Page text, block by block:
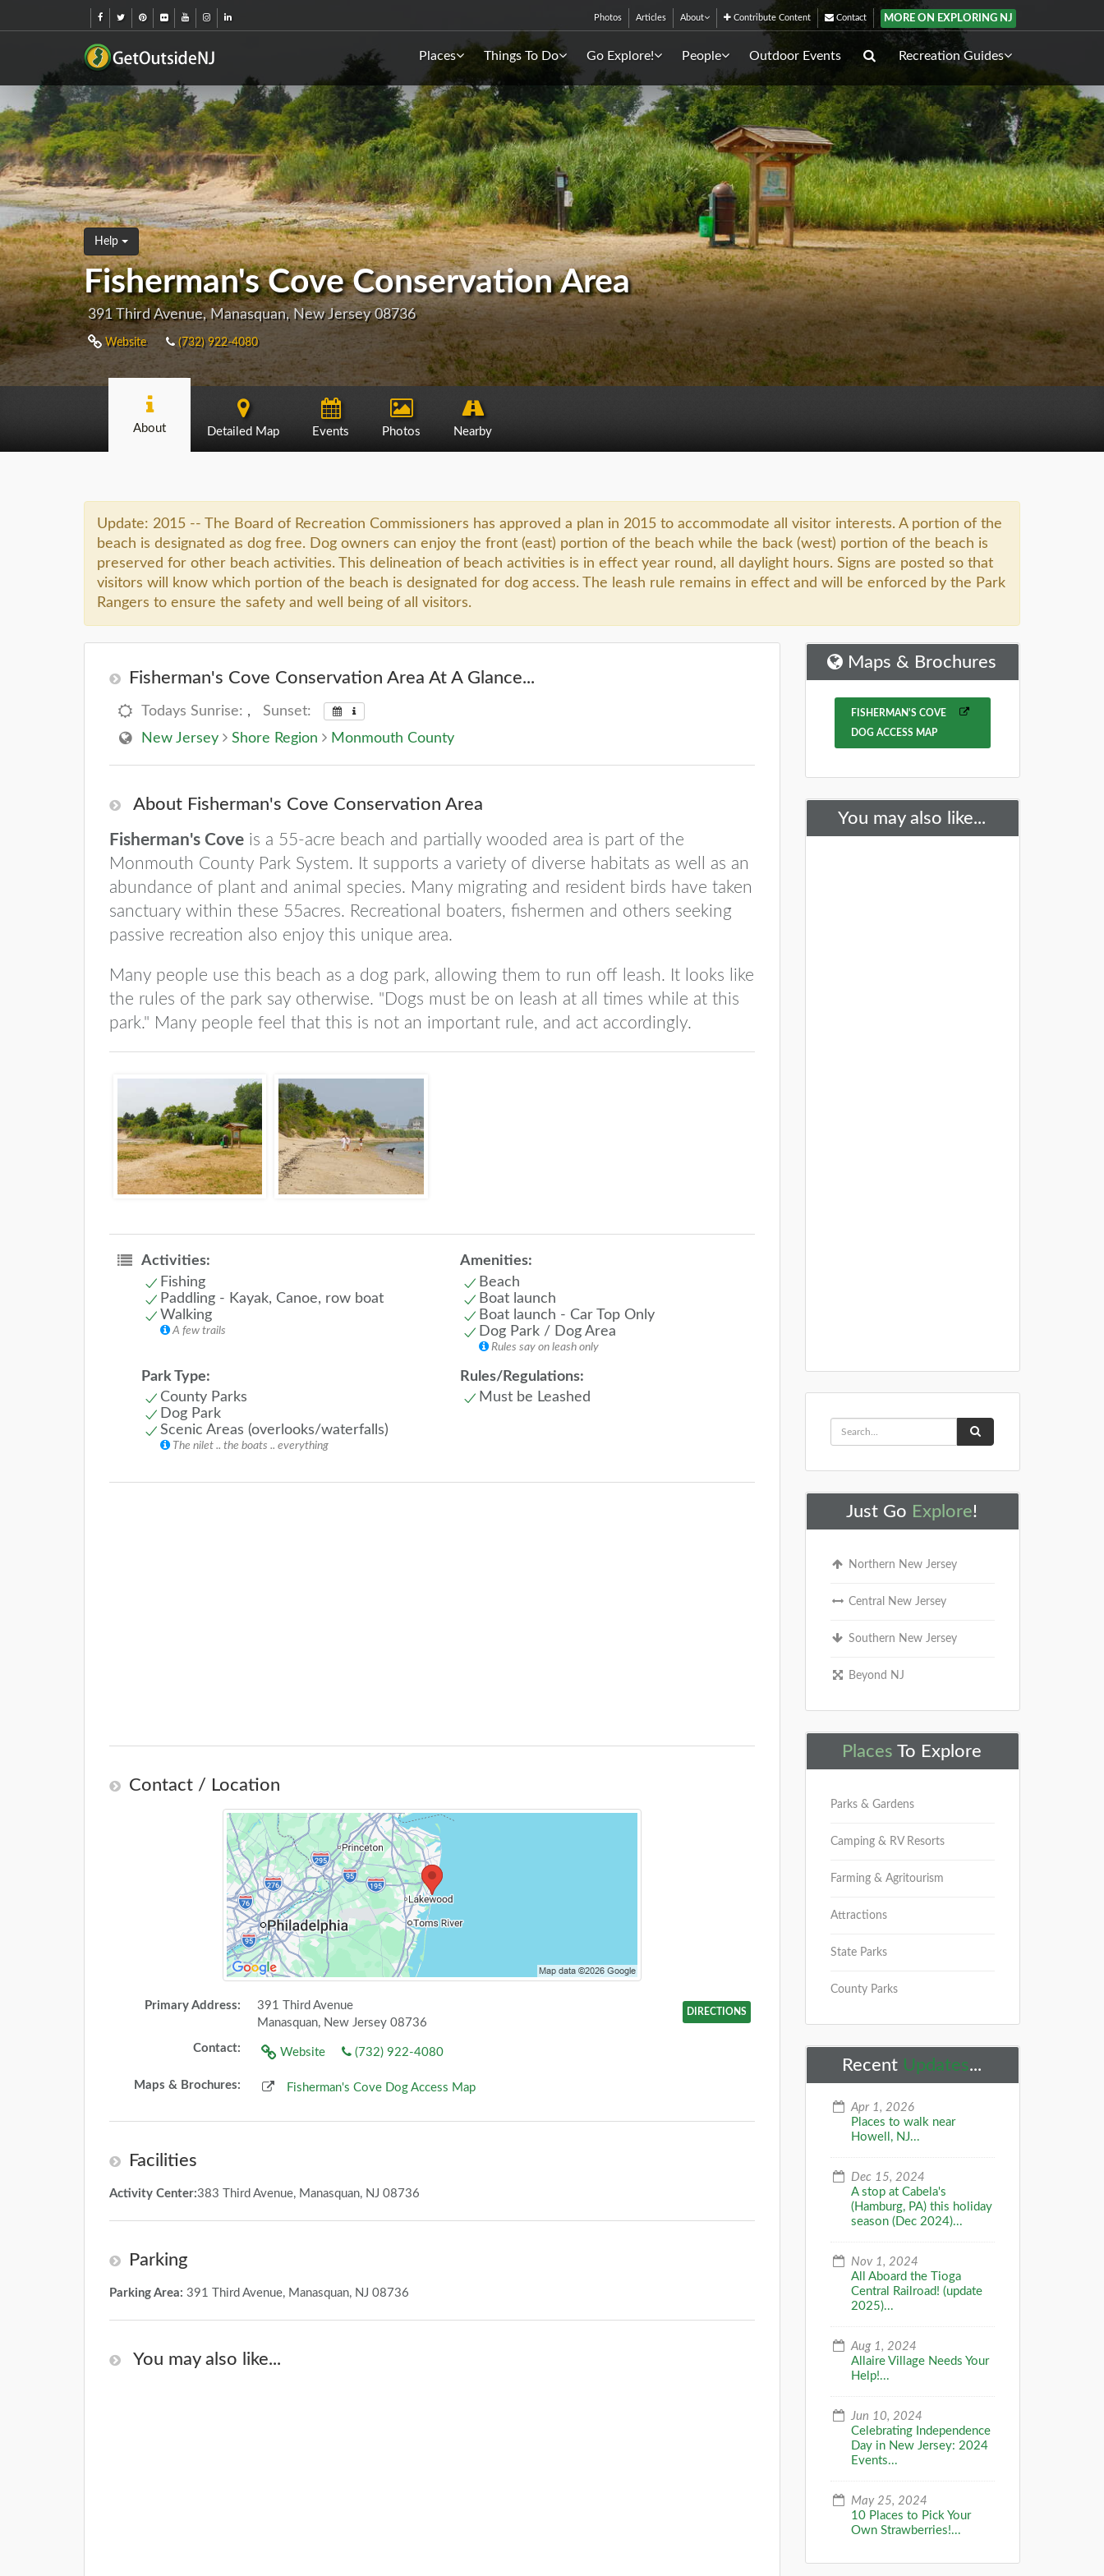
Photos Articles About Contribute Content Contact MORE ON EXPLORING NJ
Places Things To Do Go Explore! People Outdoor Events Recreation Guides
Help
Fisherman's Cove Conservation Area
391 Third Avenue, Manasquan, New Jersey 08736
Website (732) 922-4080
About Detailed Map Events Photos Nearby
Update: 2015 -- The Board of Recreation Commissioners has approved a plan in 2015 to accommodate all visitor interests. A portion of the
beach is designated as dog free. Dog owners can enjoy the front (east) portion of the beach while the back (west) portion of the beach is
preserved for other beach activities. This delineation of beach activities is in effect year round, all daylight hours. Signs are posted so that
visitors will know which portion of the beach is designated for dog access. The leash rule remains in effect and will be enforced by the Park
Rangers to ensure the safety and well being of all visitors.
Fisherman's Cove Conservation Area At A Glance...
Todays Sunrise: , Sunset:
New Jersey
Shore Region Monmouth County
About Fisherman's Cove Conservation Area
Fisherman's Cove is a 55-acre beach and partially wooded area is part of the
Monmouth County Park System. It supports a variety of diverse habitats as well as an
abundance of plant and animal species. Many migrating and resident birds have taken
sanctuary within these 55acres. Recreational boaters, fishermen and others seeking
passive recreation also enjoy this unique area.
Many people use this beach as a dog park, allowing them to run off leash. It looks like
the rules of the park say otherwise. "Dogs must be on leash at all times while at this
park." Many people feel that this is not an important rule, and act accordingly.
Activities:
Fishing
Paddling - Kayak, Canoe, row boat
Walking
A few trails
Amenities:
Beach
Boat launch
Boat launch - Car Top Only
Dog Park / Dog Area
Rules say on leash only
Park Type:
County Parks
Dog Park
Scenic Areas (overlooks/waterfalls)
The nilet .. the boats .. everything
Rules/Regulations:
Must be Leashed
Contact / Location
Primary Address: DIRECTIONS
391 Third Avenue
Manasquan, New Jersey 08736
Contact: Website (732) 922-4080
Maps & Brochures: Fisherman's Cove Dog Access Map
Facilities
Activity Center:383 Third Avenue, Manasquan, NJ 08736
Parking
Parking Area: 391 Third Avenue, Manasquan, NJ 08736
You may also like...
Maps & Brochures
FISHERMAN'S COVE
DOG ACCESS MAP
You may also like...
Just Go Explore!
Northern New Jersey
Central New Jersey
Southern New Jersey
Beyond NJ
Places To Explore
Parks & Gardens
Camping & RV Resorts
Farming & Agritourism
Attractions
State Parks
County Parks
Recent Updates...
Apr 1, 2026
Places to walk near
Howell, NJ...
Dec 15, 2024
A stop at Cabela's
(Hamburg, PA) this holiday
season (Dec 2024)...
Nov 1, 2024
All Aboard the Tioga
Central Railroad! (update
2025)...
Aug 1, 2024
Allaire Village Needs Your
Help!...
Jun 10, 2024
Celebrating Independence
Day in New Jersey: 2024
Events...
May 25, 2024
10 Places to Pick Your
Own Strawberries!...